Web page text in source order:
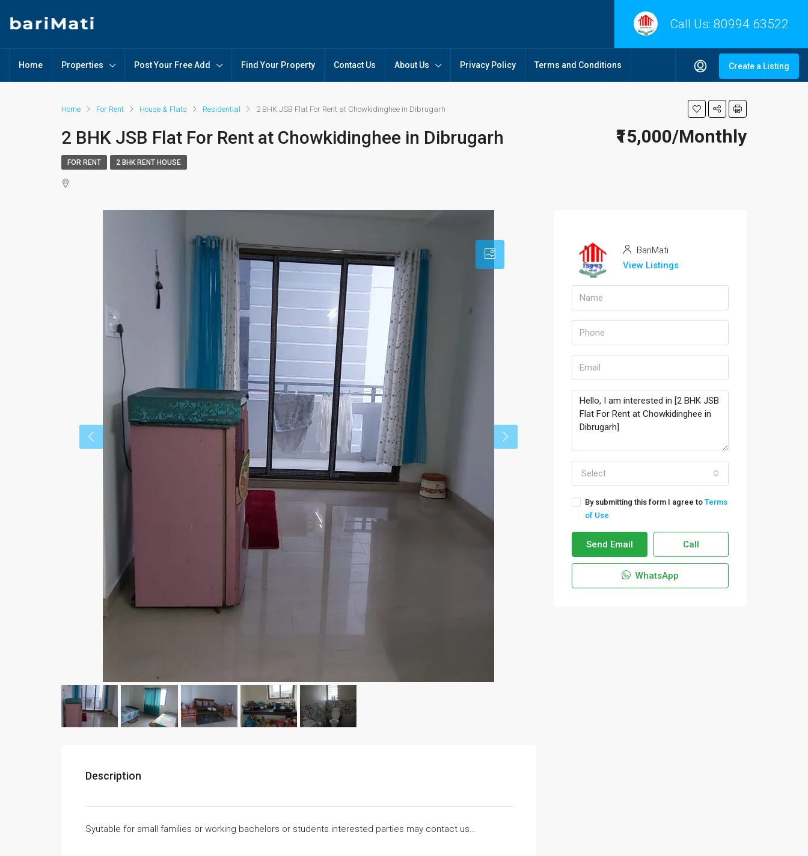
Call Us: 80994 63522
Home Properties Post Your Free Add Find Your Property Contact Us About Us Privacy Policy Terms and Conditions Create a Listing
Home For Rent House & Flats Residential 2 BHK JSB Flat For Rent at Chowkidinghee in Dibrugarh
2 BHK JSB Flat For Rent at Chowkidinghee in Dibrugarh ₹15,000/Monthly
FOR RENT 2 BHK RENT HOUSE
Description
Syutable for small families or working bachelors or students interested parties may contact us…
BariMati
View Listings
Select
By submitting this form I agree to Terms
of Use
Send Email Call
WhatsApp